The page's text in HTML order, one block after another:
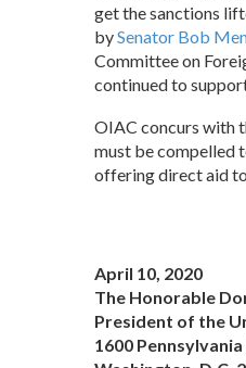
get the sanctions
bySenator Bob
Committee on
continued to
OIAC concurs with
must be compelled
offering direct aid
April 10, 2020
The Honorable
President of the
1600